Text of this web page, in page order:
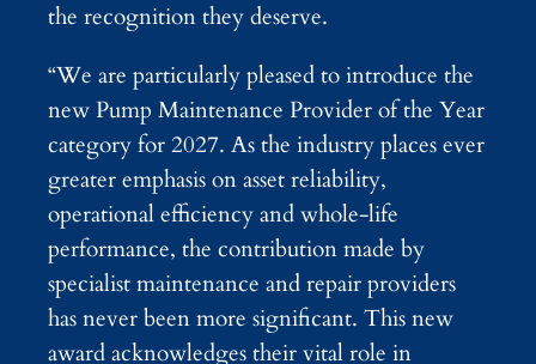
the recognition they deserve.
“We are particularly pleased to introduce the
new Pump Maintenance Provider of the Year
category for 2027. As the industry places ever
greater emphasis on asset reliability,
operational efficiency and whole-life
performance, the contribution made by
specialist maintenance and repair providers
has never been more significant. This new
award acknowledges their vital role in